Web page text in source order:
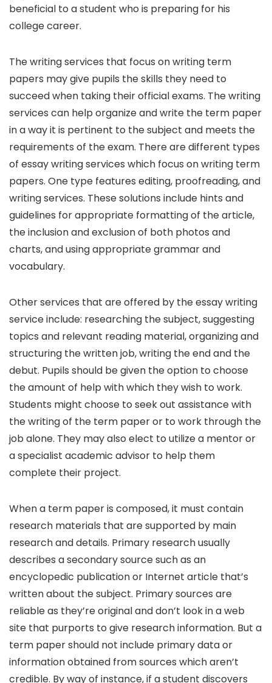
beneficial to a student who is preparing for his
college career.
The writing services that focus on writing term
papers may give pupils the skills they need to
succeed when taking their official exams. The writing
services can help organize and write the term paper
in a way it is pertinent to the subject and meets the
requirements of the exam. There are different types
of essay writing services which focus on writing term
papers. One type features editing, proofreading, and
writing services. These solutions include hints and
guidelines for appropriate formatting of the article,
the inclusion and exclusion of both photos and
charts, and using appropriate grammar and
vocabulary.
Other services that are offered by the essay writing
service include: researching the subject, suggesting
topics and relevant reading material, organizing and
structuring the written job, writing the end and the
debut. Pupils should be given the option to choose
the amount of help with which they wish to work.
Students might choose to seek out assistance with
the writing of the term paper or to work through the
job alone. They may also elect to utilize a mentor or
a specialist academic advisor to help them
complete their project.
When a term paper is composed, it must contain
research materials that are supported by main
research and details. Primary research usually
describes a secondary source such as an
encyclopedic publication or Internet article that’s
written about the subject. Primary sources are
reliable as they’re original and don’t look in a web
site that purports to give research information. But a
term paper should not include primary data or
information obtained from sources which aren’t
credible. By way of instance, if a student discovers